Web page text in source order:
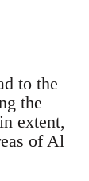
to the
the
extent,
of Al